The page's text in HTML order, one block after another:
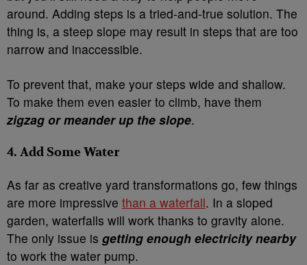
around. Adding steps is a tried-and-true solution. The
thing is, a steep slope may result in steps that are too
narrow and inaccessible.
To prevent that, make your steps wide and shallow.
To make them even easier to climb, have them
zigzag or meander up the slope.
4. Add Some Water
As far as creative yard transformations go, few things
are more impressive than a waterfall. In a sloped
garden, waterfalls will work thanks to gravity alone.
The only issue is getting enough electricity nearby
to work the water pump.